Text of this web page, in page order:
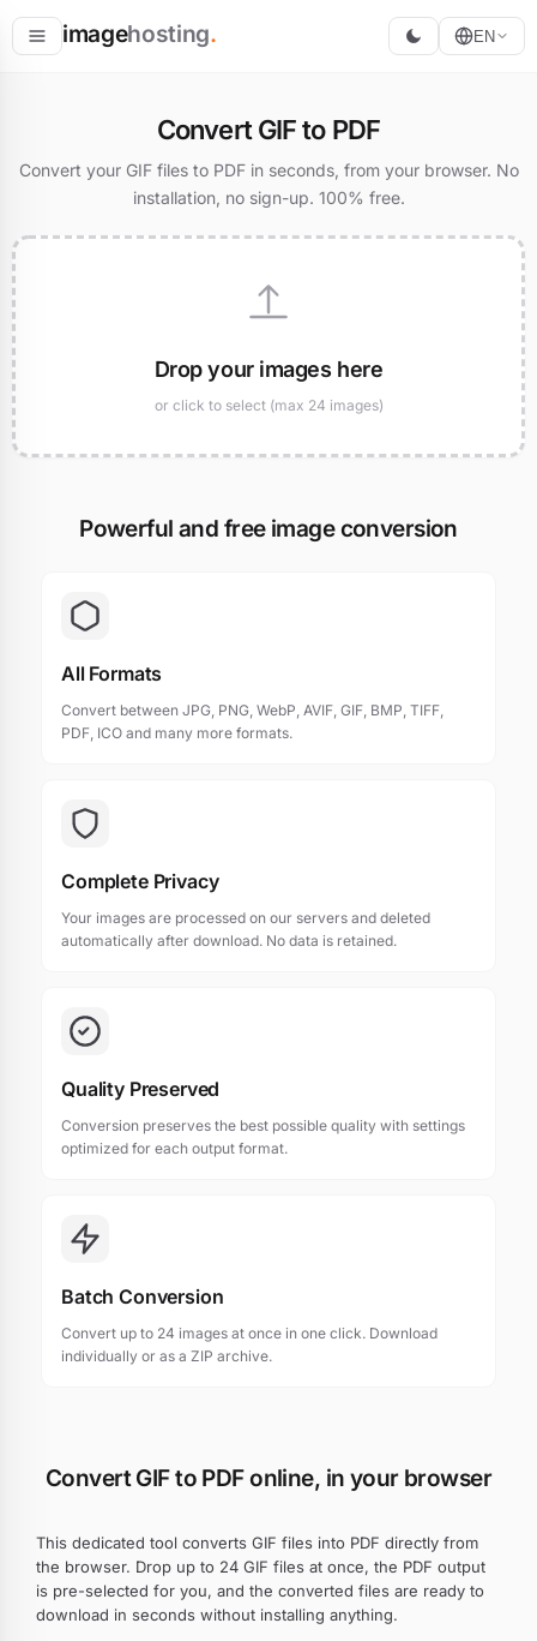
imagehosting. EN
Convert GIF to PDF
Convert your GIF files to PDF in seconds, from your browser. No
installation, no sign-up. 100% free.
Drop your images here
or click to select (max 24 images)
Powerful and free image conversion
All Formats
Convert between JPG, PNG, WebP, AVIF, GIF, BMP, TIFF,
PDF, ICO and many more formats.
Complete Privacy
Your images are processed on our servers and deleted
automatically after download. No data is retained.
Quality Preserved
Conversion preserves the best possible quality with settings
optimized for each output format.
Batch Conversion
Convert up to 24 images at once in one click. Download
individually or as a ZIP archive.
Convert GIF to PDF online, in your browser
This dedicated tool converts GIF files into PDF directly from
the browser. Drop up to 24 GIF files at once, the PDF output
is pre-selected for you, and the converted files are ready to
download in seconds without installing anything.